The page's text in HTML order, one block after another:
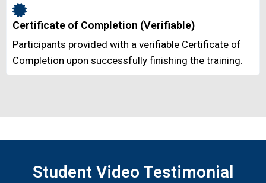
Certificate of Completion (Verifiable)
Participants provided with a verifiable Certificate of
Completion upon successfully finishing the training.
Student Video Testimonial